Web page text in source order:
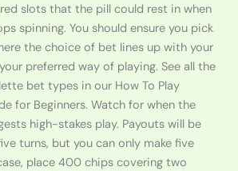
slots that the pill could rest in when
spinning. You should ensure you pick
the choice of bet lines up with your
preferred way of playing. See all the
bet types in our How To Play
for Beginners. Watch for when the
high-stakes play. Payouts will be
turns, but you can only make five
place 400 chips covering two